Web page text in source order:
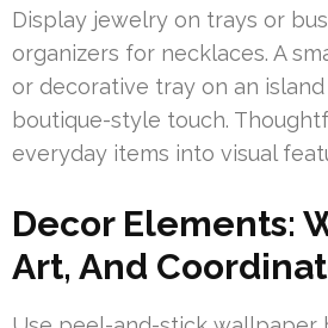
Display jewelry on trays or
organizers for necklaces. A
or decorative tray on an island
boutique-style touch.
everyday items into visual
Decor Elements:
Art, And